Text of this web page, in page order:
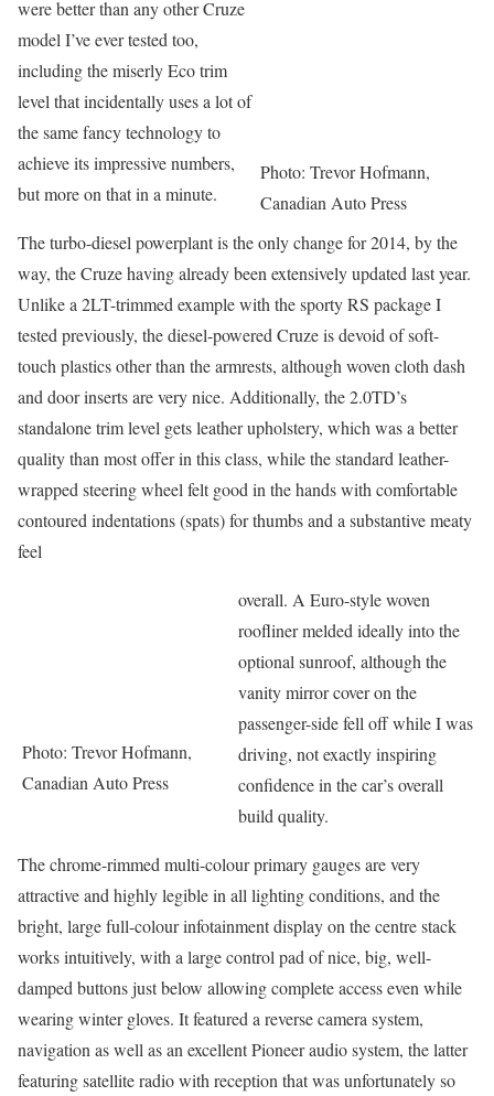
Photo: Trevor Hofmann,
Canadian Auto Press
were better than any other Cruze
model I’ve ever tested too,
including the miserly Eco trim
level that incidentally uses a lot of
the same fancy technology to
achieve its impressive numbers,
but more on that in a minute.
The turbo-diesel powerplant is the only change for 2014, by the
way, the Cruze having already been extensively updated last year.
Unlike a 2LT-trimmed example with the sporty RS package I
tested previously, the diesel-powered Cruze is devoid of soft-
touch plastics other than the armrests, although woven cloth dash
and door inserts are very nice. Additionally, the 2.0TD’s
standalone trim level gets leather upholstery, which was a better
quality than most offer in this class, while the standard leather-
wrapped steering wheel felt good in the hands with comfortable
contoured indentations (spats) for thumbs and a substantive meaty
feel
Photo: Trevor Hofmann,
Canadian Auto Press
overall. A Euro-style woven
roofliner melded ideally into the
optional sunroof, although the
vanity mirror cover on the
passenger-side fell off while I was
driving, not exactly inspiring
confidence in the car’s overall
build quality.
The chrome-rimmed multi-colour primary gauges are very
attractive and highly legible in all lighting conditions, and the
bright, large full-colour infotainment display on the centre stack
works intuitively, with a large control pad of nice, big, well-
damped buttons just below allowing complete access even while
wearing winter gloves. It featured a reverse camera system,
navigation as well as an excellent Pioneer audio system, the latter
featuring satellite radio with reception that was unfortunately so